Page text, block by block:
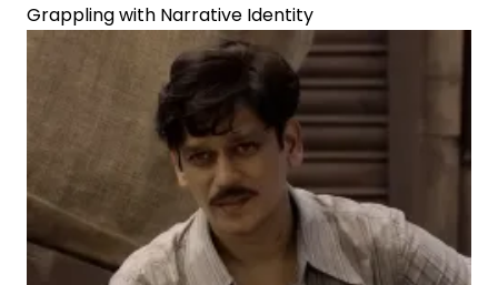
Grappling with Narrative Identity